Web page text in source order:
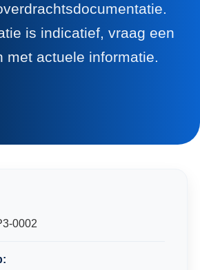
is indicatief, vraag een
met actuele informatie.
0002